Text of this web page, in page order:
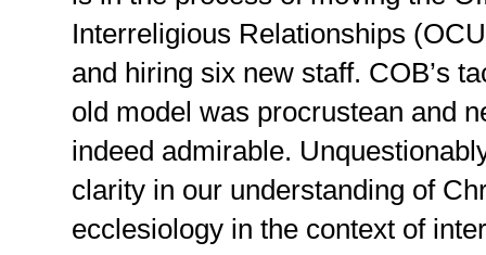
Interreligious Relationships
and hiring six new staff. COB’s
old model was procrustean and
indeed admirable.
clarity in our understanding of
ecclesiology in the context of